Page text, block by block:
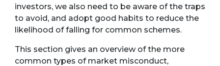
investors, we also need to be aware of the traps
to avoid, and adopt good habits to reduce the
likelihood of falling for common schemes.
This section gives an overview of the more
common types of market misconduct,